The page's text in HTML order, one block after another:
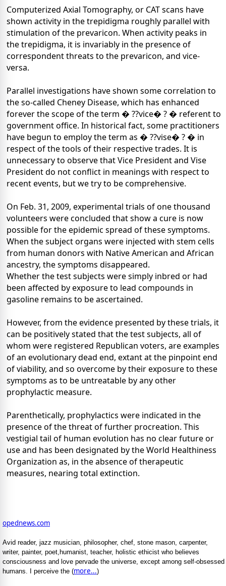
Computerized Axial Tomography, or CAT scans have
shown activity in the trepidigma roughly parallel with
stimulation of the prevaricon. When activity peaks in
the trepidigma, it is invariably in the presence of
correspondent threats to the prevaricon, and vice-
versa.
Parallel investigations have shown some correlation to
the so-called Cheney Disease, which has enhanced
forever the scope of the term � ??vice� ? � referent to
government office. In historical fact, some practitioners
have begun to employ the term as � ??vise� ? � in
respect of the tools of their respective trades. It is
unnecessary to observe that Vice President and Vise
President do not conflict in meanings with respect to
recent events, but we try to be comprehensive.
On Feb. 31, 2009, experimental trials of one thousand
volunteers were concluded that show a cure is now
possible for the epidemic spread of these symptoms.
When the subject organs were injected with stem cells
from human donors with Native American and African
ancestry, the symptoms disappeared.
Whether the test subjects were simply inbred or had
been affected by exposure to lead compounds in
gasoline remains to be ascertained.
However, from the evidence presented by these trials, it
can be positively stated that the test subjects, all of
whom were registered Republican voters, are examples
of an evolutionary dead end, extant at the pinpoint end
of viability, and so overcome by their exposure to these
symptoms as to be untreatable by any other
prophylactic measure.
Parenthetically, prophylactics were indicated in the
presence of the threat of further procreation. This
vestigial tail of human evolution has no clear future or
use and has been designated by the World Healthiness
Organization as, in the absence of therapeutic
measures, nearing total extinction.
opednews.com
Avid reader, jazz musician, philosopher, chef, stone mason, carpenter,
writer, painter, poet,humanist, teacher, holistic ethicist who believes
consciousness and love pervade the universe, except among self-obsessed
humans. I perceive the (more...)